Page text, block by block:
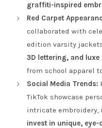
graffiti-inspired
Red Carpet
collaborated with
edition varsity
3D lettering, and
from school apparel
Social Media Trends:
TikTok showcase
intricate embroidery,
invest in unique,